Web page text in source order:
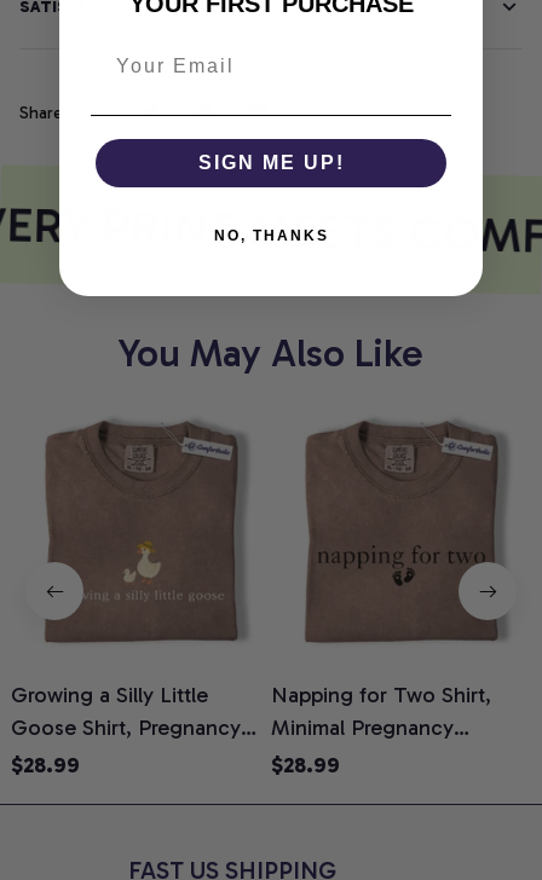
SATISFACTION GUARANTEE
Share
PRINT MEETS
You May Also Like
Growing a Silly Little
Goose Shirt, Pregnancy
Announcement T-Shirt,
Reveal Gift for New
$28.99
Napping for Two Shirt,
Minimal Pregnancy
Announcement Graphic
Expecting Moms, Comfort
$28.99
FAST US SHIPPING
SIGN ME UP!
NO, THANKS